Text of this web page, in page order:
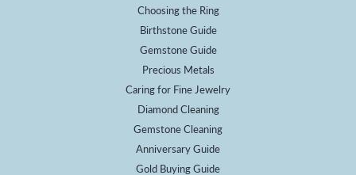
Choosing the Ring
Birthstone Guide
Gemstone Guide
Precious Metals
Caring for Fine Jewelry
Diamond Cleaning
Gemstone Cleaning
Anniversary Guide
Gold Buying Guide